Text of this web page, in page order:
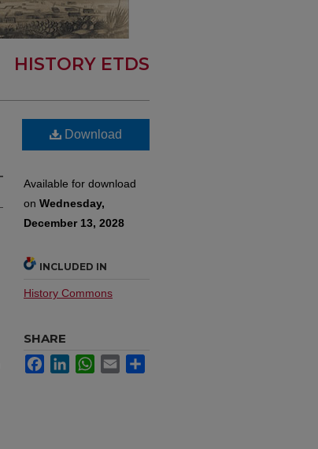
HISTORY ETDS
Download
Available for download
on Wednesday,
December 13, 2028
INCLUDED IN
History Commons
SHARE
FacebookLinkedInWhatsApp
Email